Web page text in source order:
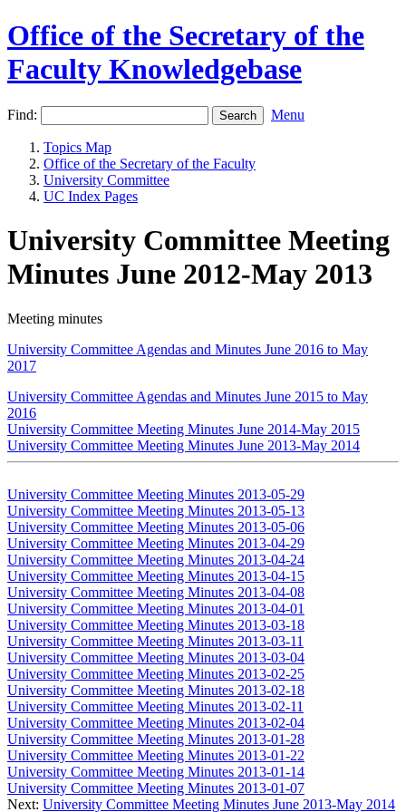
Office of the Secretary of the
Faculty Knowledgebase
Find: Menu
Topics Map
Office of the Secretary of the Faculty
University Committee
UC Index Pages
University Committee Meeting
Minutes June 2012-May 2013
Meeting minutes
University Committee Agendas and Minutes June 2016 to May
2017
University Committee Agendas and Minutes June 2015 to May
2016
University Committee Meeting Minutes June 2014-May 2015
University Committee Meeting Minutes June 2013-May 2014
University Committee Meeting Minutes 2013-05-29
University Committee Meeting Minutes 2013-05-13
University Committee Meeting Minutes 2013-05-06
University Committee Meeting Minutes 2013-04-29
University Committee Meeting Minutes 2013-04-24
University Committee Meeting Minutes 2013-04-15
University Committee Meeting Minutes 2013-04-08
University Committee Meeting Minutes 2013-04-01
University Committee Meeting Minutes 2013-03-18
University Committee Meeting Minutes 2013-03-11
University Committee Meeting Minutes 2013-03-04
University Committee Meeting Minutes 2013-02-25
University Committee Meeting Minutes 2013-02-18
University Committee Meeting Minutes 2013-02-11
University Committee Meeting Minutes 2013-02-04
University Committee Meeting Minutes 2013-01-28
University Committee Meeting Minutes 2013-01-22
University Committee Meeting Minutes 2013-01-14
University Committee Meeting Minutes 2013-01-07
Next: University Committee Meeting Minutes June 2013-May 2014